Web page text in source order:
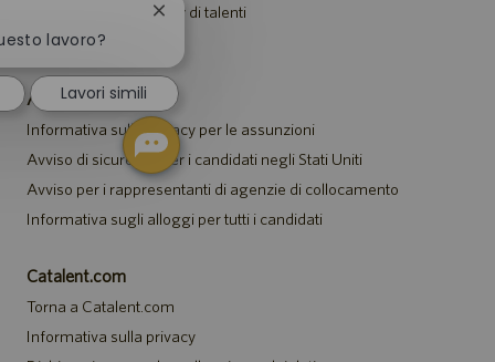
Unisciti alla community di talenti
Eventi
Avvisi
Informativa sulla privacy per le assunzioni
Avviso di sicurezza per i candidati negli Stati Uniti
Avviso per i rappresentanti di agenzie di collocamento
Informativa sugli alloggi per tutti i candidati
Catalent.com
Torna a Catalent.com
Informativa sulla privacy
lavoro?
Chiudi
notifica
del
chatbot
Lavori simili